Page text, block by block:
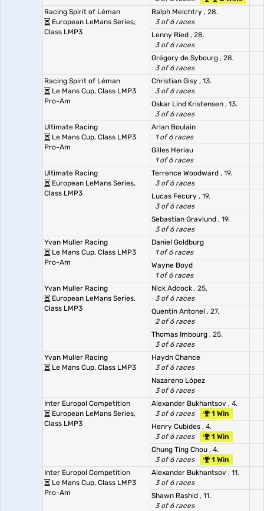
Racing Spirit of Léman
European LeMans Series,
Class LMP3
Ralph Meichtry , 28.
3 of 6 races
Lenny Ried , 28.
3 of 6 races
Grégory de Sybourg , 28.
3 of 6 races
Racing Spirit of Léman
Le Mans Cup, Class LMP3
Pro-Am
Christian Gisy , 13.
3 of 6 races
Oskar Lind Kristensen , 13.
3 of 6 races
Ultimate Racing
Le Mans Cup, Class LMP3
Pro-Am
Arlan Boulain
1 of 6 races
Gilles Heriau
1 of 6 races
Ultimate Racing
European LeMans Series,
Class LMP3
Terrence Woodward , 19.
3 of 6 races
Lucas Fecury , 19.
3 of 6 races
Sebastian Gravlund , 19.
3 of 6 races
Yvan Muller Racing
Le Mans Cup, Class LMP3
Pro-Am
Daniel Goldburg
1 of 6 races
Wayne Boyd
1 of 6 races
Yvan Muller Racing
European LeMans Series,
Class LMP3
Nick Adcock , 25.
3 of 6 races
Quentin Antonel , 27.
2 of 6 races
Thomas Imbourg , 25.
3 of 6 races
Yvan Muller Racing
Le Mans Cup, Class LMP3
Haydn Chance
3 of 6 races
Nazareno López
3 of 6 races
Inter Europol Competition
European LeMans Series,
Class LMP3
Alexander Bukhantsov , 4.
3 of 6 races
1 Win
Henry Cubides , 4.
3 of 6 races
1 Win
Chung Ting Chou , 4.
3 of 6 races
1 Win
Inter Europol Competition
Le Mans Cup, Class LMP3
Pro-Am
Alexander Bukhantsov , 11.
3 of 6 races
Shawn Rashid , 11.
3 of 6 races